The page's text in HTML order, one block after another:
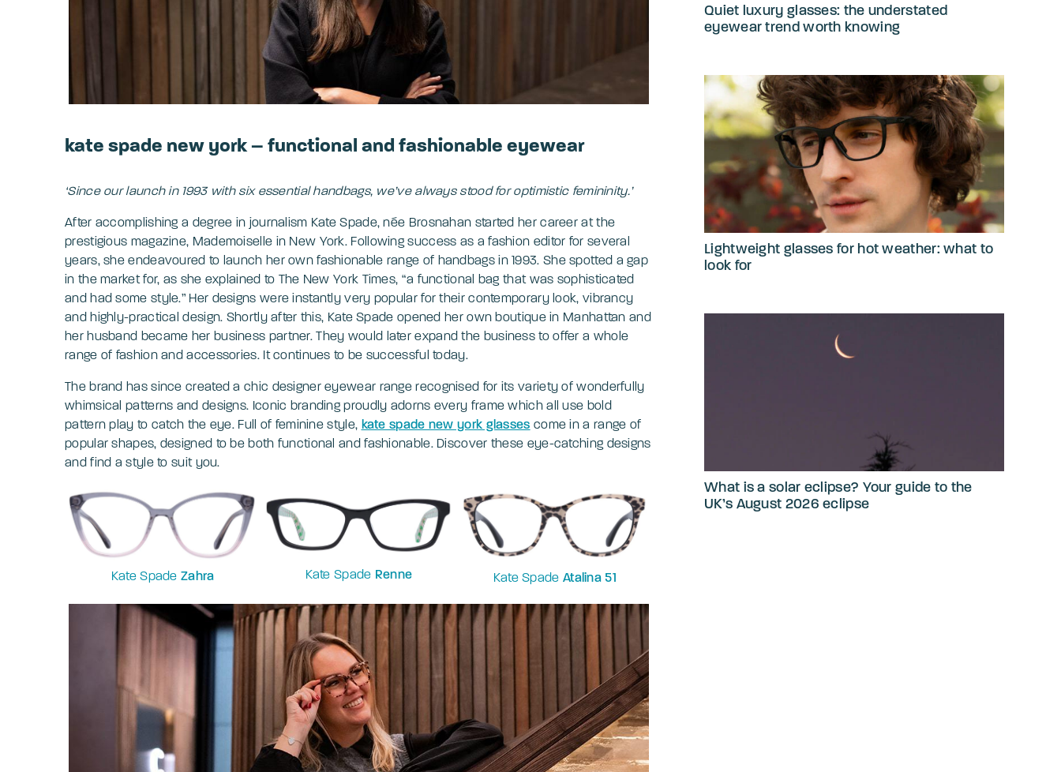
kate spade new york – functional and fashionable eyewear
‘Since our launch in 1993 with six essential handbags, we’ve always stood for optimistic femininity.’
After accomplishing a degree in journalism Kate Spade, née Brosnahan started her career at the
prestigious magazine, Mademoiselle in New York. Following success as a fashion editor for several
years, she endeavoured to launch her own fashionable range of handbags in 1993. She spotted a gap
in the market for, as she explained to The New York Times, “a functional bag that was sophisticated
and had some style.” Her designs were instantly very popular for their contemporary look, vibrancy
and highly-practical design. Shortly after this, Kate Spade opened her own boutique in Manhattan and
her husband became her business partner. They would later expand the business to offer a whole
range of fashion and accessories. It continues to be successful today.
The brand has since created a chic designer eyewear range recognised for its variety of wonderfully
whimsical patterns and designs. Iconic branding proudly adorns every frame which all use bold
pattern play to catch the eye. Full of feminine style, kate spade new york glasses come in a range of
popular shapes, designed to be both functional and fashionable. Discover these eye-catching designs
and find a style to suit you.
Kate Spade Zahra Kate Spade Renne Kate Spade Atalina 51
Quiet luxury glasses: the understated
eyewear trend worth knowing
Lightweight glasses for hot weather: what to
look for
What is a solar eclipse? Your guide to the
UK’s August 2026 eclipse